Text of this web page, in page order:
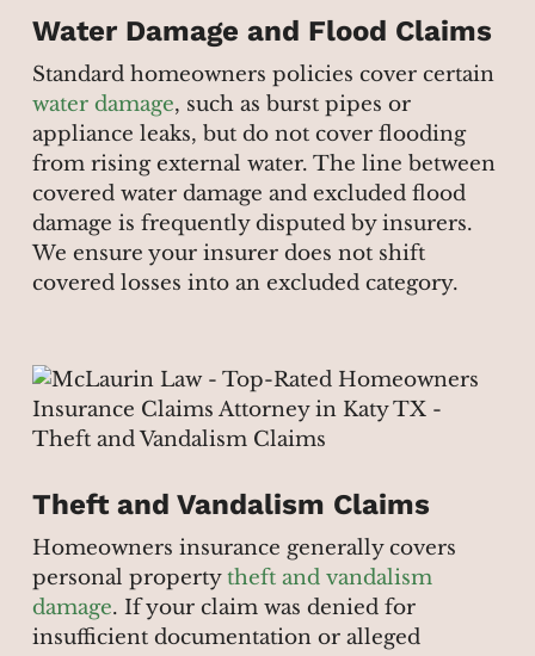
Water Damage and Flood Claims
Standard homeowners policies cover certain
water damage, such as burst pipes or
appliance leaks, but do not cover flooding
from rising external water. The line between
covered water damage and excluded flood
damage is frequently disputed by insurers.
We ensure your insurer does not shift
covered losses into an excluded category.
Theft and Vandalism Claims
Homeowners insurance generally covers
personal propertytheft and vandalism
damage. If your claim was denied for
insufficient documentation or alleged